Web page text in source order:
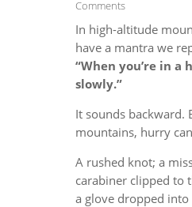
Comments
In high-altitude
have a mantra we
“When you’re in a
slowly.”
It sounds backward.
mountains, hurry
A rushed knot; a
carabiner clipped to
a glove dropped